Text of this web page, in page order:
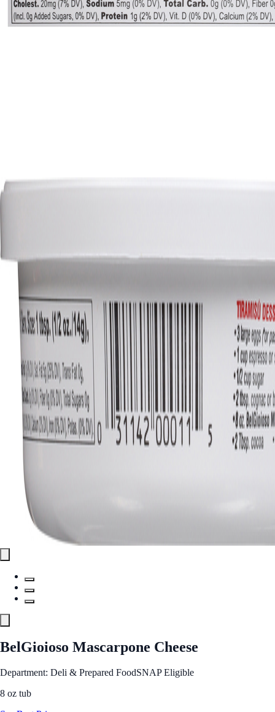
BelGioioso Mascarpone Cheese
Department: Deli & Prepared FoodSNAP Eligible
8 oz tub